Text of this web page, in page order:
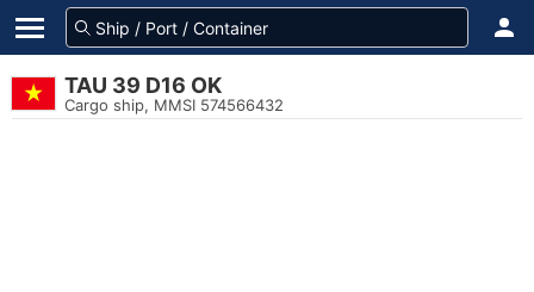
TAU 39 D16 OK
Cargo ship, MMSI 574566432